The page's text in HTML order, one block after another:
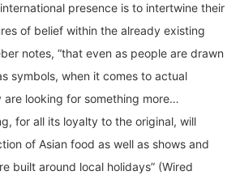
of belief within the already existing
notes, “that even as people are drawn
symbols, when it comes to actual
looking for something more…
for all its loyalty to the original, will
of Asian food as well as shows and
built around local holidays” (Wired